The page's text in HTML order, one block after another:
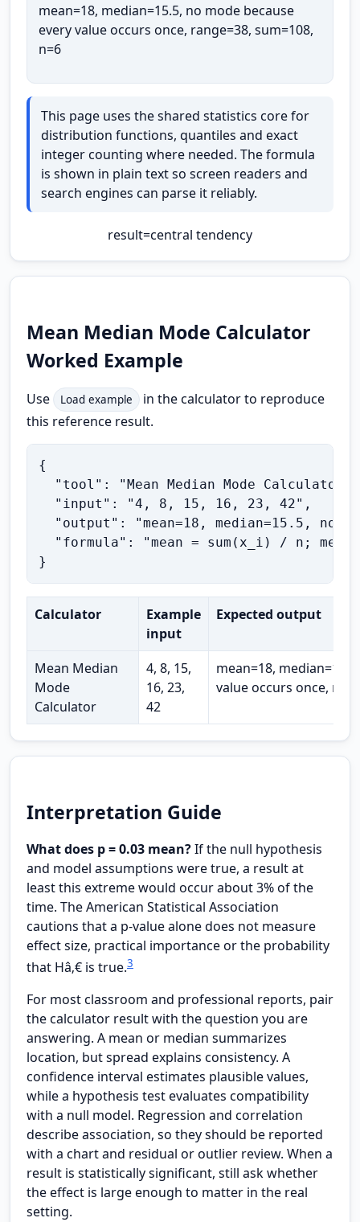
mean=18, median=15.5, no mode because
every value occurs once, range=38, sum=108,
n=6
This page uses the shared statistics core for
distribution functions, quantiles and exact
integer counting where needed. The formula
is shown in plain text so screen readers and
search engines can parse it reliably.
result=central tendency
Mean Median Mode Calculator
Worked Example
Use Load example
in the calculator to reproduce
this reference result.
{
  "tool": "Mean Median Mode Calculator",
  "input": "4, 8, 15, 16, 23, 42",
"output": "mean=18, median=15.5, no
"formula": "mean = sum(x_i) / n;
}
Calculator
Example
input
Expected output
Mean Median
Mode
Calculator
4, 8, 15,
16, 23,
42
mean=18,
value occurs once,
Interpretation Guide
What does p = 0.03 mean?If the null hypothesis
and model assumptions were true, a result at
least this extreme would occur about 3% of the
time. The American Statistical Association
cautions that a p-value alone does not measure
effect size, practical importance or the probability
that Hâ‚€ is true.3
For most classroom and professional reports, pair
the calculator result with the question you are
answering. A mean or median summarizes
location, but spread explains consistency. A
confidence interval estimates plausible values,
while a hypothesis test evaluates compatibility
with a null model. Regression and correlation
describe association, so they should be reported
with a chart and residual or outlier review. When a
result is statistically significant, still ask whether
the effect is large enough to matter in the real
setting.